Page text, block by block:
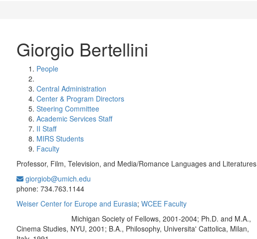
Giorgio Bertellini
People
Central Administration
Center & Program Directors
Steering Committee
Academic Services Staff
II Staff
MIRS Students
Faculty
Professor, Film, Television, and Media/Romance Languages and Literatures
giorgiob@umich.edu
phone: 734.763.1144
Weiser Center for Europe and Eurasia; WCEE Faculty
Michigan Society of Fellows, 2001-2004; Ph.D. and M.A.,
Cinema Studies, NYU, 2001; B.A., Philosophy, Universita' Cattolica, Milan,